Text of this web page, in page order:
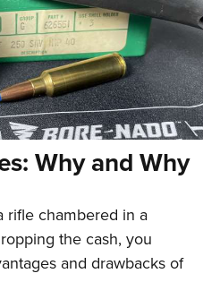
Why and Why
rifle chambered in a
the cash, you
and drawbacks of